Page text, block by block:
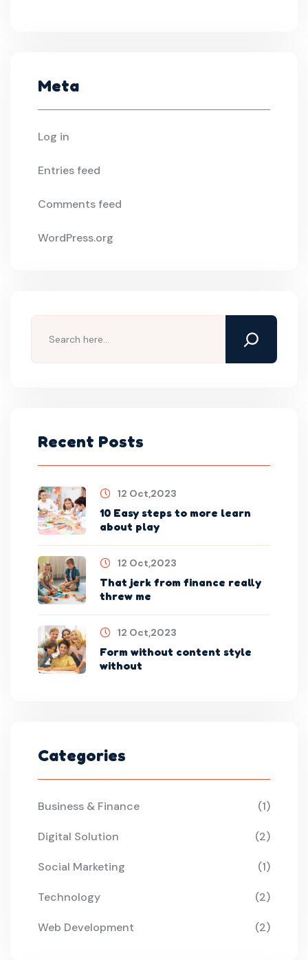
Meta
Log in
Entries feed
Comments feed
WordPress.org
Recent Posts
12 Oct,2023
10 Easy steps to more learn
about play
12 Oct,2023
That jerk from finance really
threw me
12 Oct,2023
Form without content style
without
Categories
Business & Finance (1)
Digital Solution (2)
Social Marketing (1)
Technology (2)
Web Development (2)